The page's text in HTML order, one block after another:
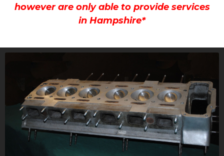
however are only able to provide services
in Hampshire*